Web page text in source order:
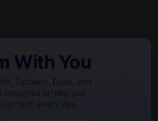
With You
Tasbeeh, Duas, and
designed to help you
faith every day.